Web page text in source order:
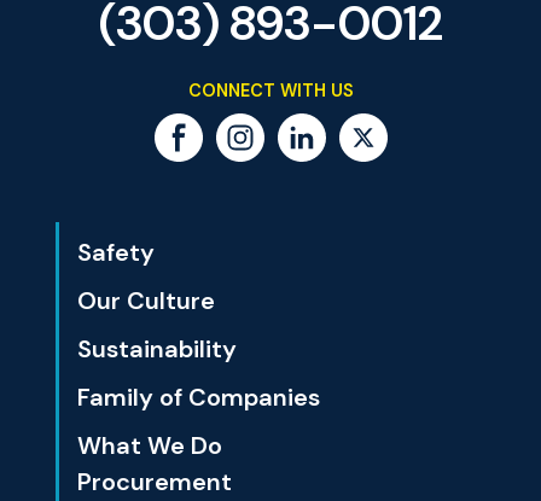
Safety
Our Culture
Sustainability
Family of Companies
What We Do
Procurement
(303) 893-0012
CONNECT WITH US